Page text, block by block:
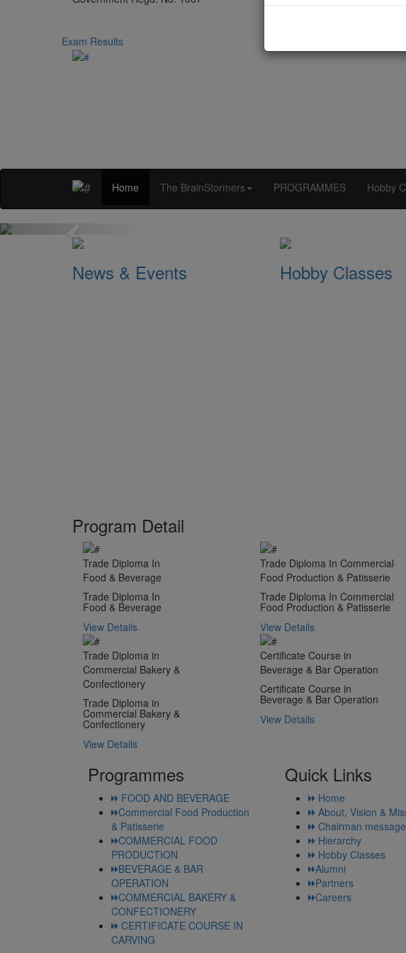
Exam Results
Home The BrainStormers PROGRAMMES Hobby
Previous
News & Events Hobby Classes
Program Detail
Trade Diploma In
Food & Beverage
Trade Diploma In
Food & Beverage
View Details
Trade Diploma In Commercial
Food Production & Patisserie
Trade Diploma In Commercial
Food Production & Patisserie
View Details
Trade Diploma in
Commercial Bakery &
Confectionery
Trade Diploma in
Commercial Bakery &
Confectionery
View Details
Certificate Course in
Beverage & Bar Operation
Certificate Course in
Beverage & Bar Operation
View Details
Programmes
FOOD AND BEVERAGE
Commercial Food Production
& Patisserie
COMMERCIAL FOOD
PRODUCTION
BEVERAGE & BAR
OPERATION
COMMERCIAL BAKERY &
CONFECTIONERY
CERTIFICATE COURSE IN
CARVING
Quick Links
Home
About, Vision &
Chairman message
Hierarchy
Hobby Classes
Alumni
Partners
Careers